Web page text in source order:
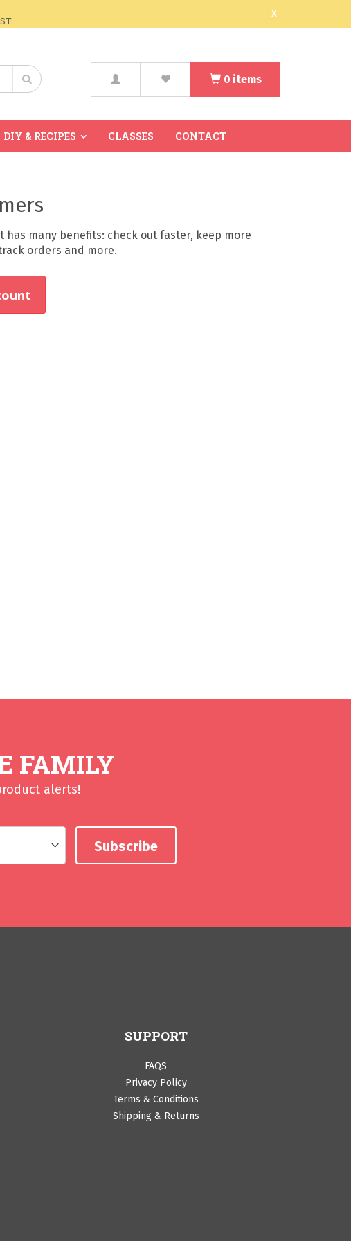
x
0 items
DIY & RECIPES CLASSES CONTACT
has many benefits: check out faster, keep more
orders and more.
FAMILY
alerts!
SUPPORT
FAQS
Privacy Policy
Terms & Conditions
Shipping & Returns